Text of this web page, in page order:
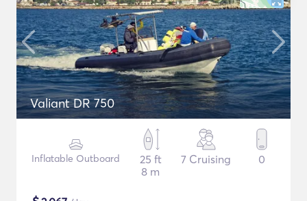
Valiant DR 750
Inflatable Outboard
25 ft
8 m
7 Cruising 0